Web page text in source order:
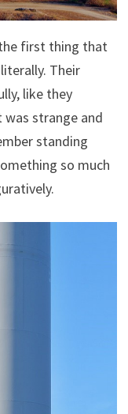
first thing that
Their
like they
was strange and
standing
so much